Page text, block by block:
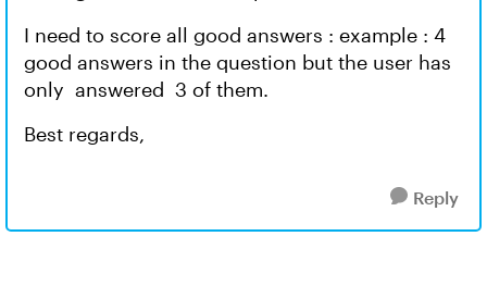
I need to score all good answers : example : 4
good answers in the question but the user has
only answered 3 of them.
Best regards,
Reply